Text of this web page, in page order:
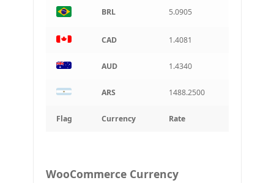
Flag Currency Rate
BRL 5.0905
CAD 1.4081
AUD 1.4340
ARS 1488.2500
WooCommerce Currency